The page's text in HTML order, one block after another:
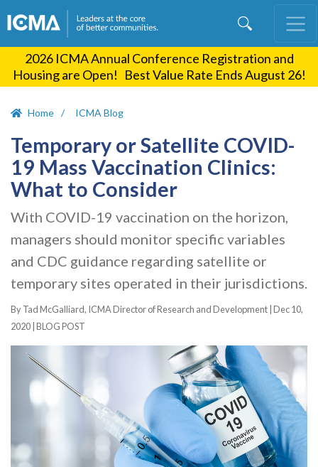
content
2026 ICMA Annual Conference Registration and
Housing are Open! Best Value Rate Ends August 26!
Home ICMA Blog
Temporary or Satellite COVID-
19 Mass Vaccination Clinics:
What to Consider
With COVID-19 vaccination on the horizon,
managers should monitor specific variables
and CDC guidance regarding satellite or
temporary sites operated in their jurisdictions.
By Tad McGalliard, ICMA Director of Research and Development | Dec 10,
2020 BLOG POST